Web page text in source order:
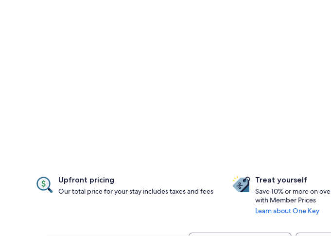
Upfront pricing
Our total price for your stay includes taxes and fees
Treat yourself
Save 10% or more on
with Member Prices
Learn about One Key